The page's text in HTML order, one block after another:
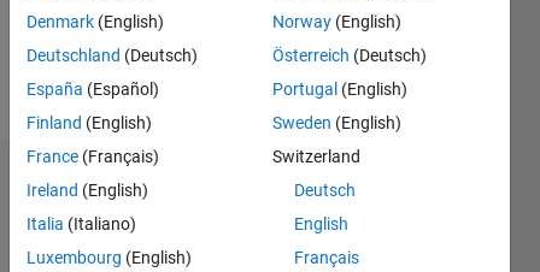
Dashboard
Statistics
Denmark (English)
Deutschland (Deutsch)
España (Español)
Finland (English)
France (Français)
Ireland (English)
Italia (Italiano)
Luxembourg (English)
Norway (English)
Österreich (Deutsch)
Portugal (English)
Sweden (English)
Switzerland
Deutsch
English
Français